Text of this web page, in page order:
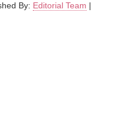
By: Editorial Team |